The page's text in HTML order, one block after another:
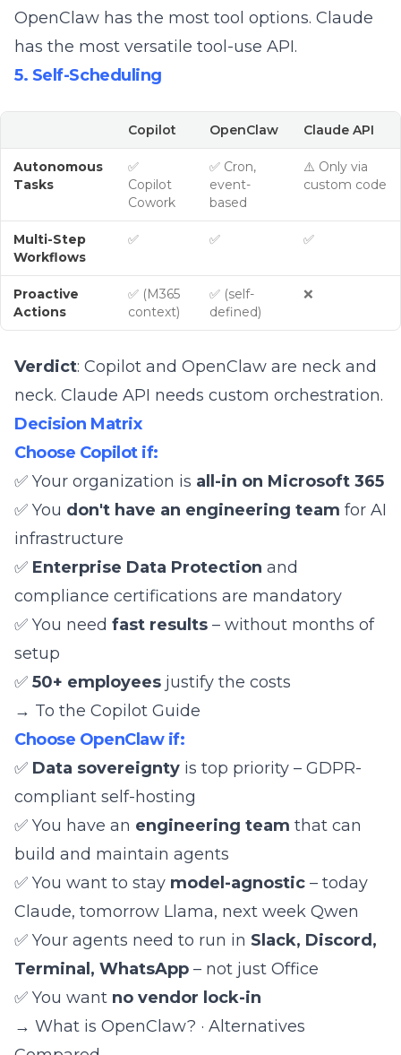
OpenClaw has the most tool options. Claude
has the most versatile tool-use API.
5. Self-Scheduling
Copilot OpenClaw Claude API
Autonomous
Tasks
✅
Copilot
Cowork
✅ Cron,
event-
based
⚠️ Only via
custom code
Multi-Step
Workflows
✅ ✅ ✅
Proactive
Actions
✅ (M365
context)
✅ (self-
defined)
❌
Verdict: Copilot and OpenClaw are neck and
neck. Claude API needs custom orchestration.
Decision Matrix
Choose Copilot if:
✅ Your organization is all-in on Microsoft 365
✅ You don't have an engineering team for AI
infrastructure
✅ Enterprise Data Protection and
compliance certifications are mandatory
✅ You need fast results – without months of
setup
✅ 50+ employees justify the costs
→ To the Copilot Guide
Choose OpenClaw if:
✅ Data sovereignty is top priority – GDPR-
compliant self-hosting
✅ You have an engineering team that can
build and maintain agents
✅ You want to stay model-agnostic – today
Claude, tomorrow Llama, next week Qwen
✅ Your agents need to run in Slack, Discord,
Terminal, WhatsApp – not just Office
✅ You want no vendor lock-in
→ What is OpenClaw? · Alternatives